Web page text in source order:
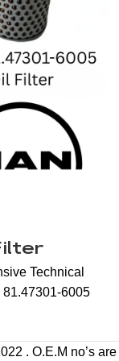
Technical
6005
. O.E.M no’s